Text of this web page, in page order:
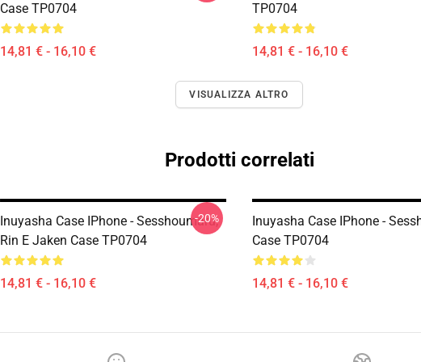
Case TP0704
14,81 € - 16,10 €
TP0704
14,81 € - 16,10 €
VISUALIZZA ALTRO
Prodotti correlati
Inuyasha Case IPhone - Sesshoumaru,
Rin E Jaken Case TP0704
14,81 € - 16,10 €
-20%
Inuyasha Case IPhone -
Case TP0704
14,81 € - 16,10 €